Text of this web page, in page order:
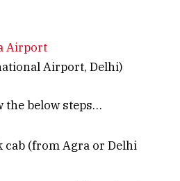
Airport
Airport, Delhi)
the below steps…
cab (from Agra or Delhi